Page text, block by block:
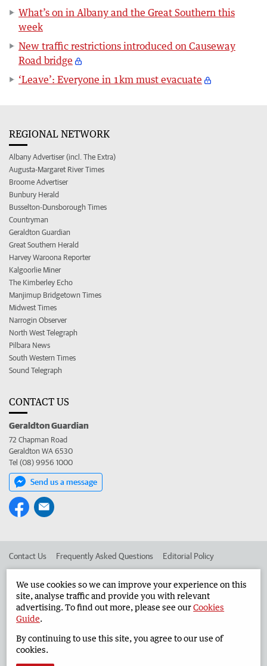
What’s on in Albany and the Great Southern this
week
New traffic restrictions introduced on Causeway
Road bridge
‘Leave’: Everyone in 1km must evacuate
REGIONAL NETWORK
Albany Advertiser (incl. The Extra)
Augusta-Margaret River Times
Broome Advertiser
Bunbury Herald
Busselton-Dunsborough Times
Countryman
Geraldton Guardian
Great Southern Herald
Harvey Waroona Reporter
Kalgoorlie Miner
The Kimberley Echo
Manjimup Bridgetown Times
Midwest Times
Narrogin Observer
North West Telegraph
Pilbara News
South Western Times
Sound Telegraph
CONTACT US
Geraldton Guardian
72 Chapman Road
Geraldton WA 6530
Tel (08) 9956 1000
Send us a message
Contact Us Frequently Asked Questions Editorial Policy
Advertise in the Geraldton Guardian Corporate
West Australian Newspapers Limited 2026 Privacy Policy
We use cookies so we can improve your experience on this
site, analyse traffic and provide you with relevant
advertising. To find out more, please see ourCookies
Guide.
By continuing to use this site, you agree to our use of
cookies.